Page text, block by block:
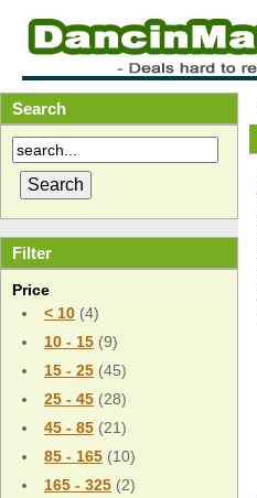
Search
Filter
Price
< 10 (4)
10 - 15 (9)
15 - 25 (45)
25 - 45 (28)
45 - 85 (21)
85 - 165 (10)
165 - 325 (2)